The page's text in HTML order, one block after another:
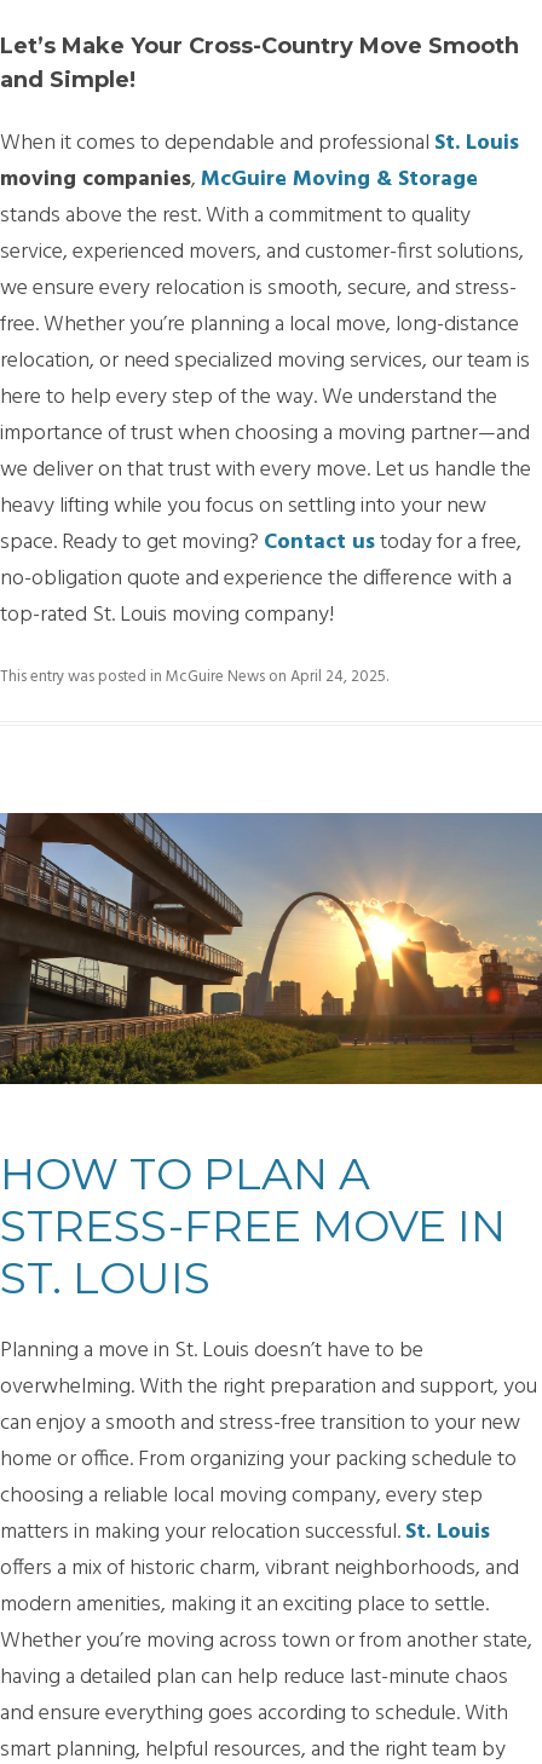
Let’s Make Your Cross-Country Move Smooth
and Simple!
When it comes to dependable and professional St. Louis
moving companies,McGuire Moving & Storage
stands above the rest. With a commitment to quality
service, experienced movers, and customer-first solutions,
we ensure every relocation is smooth, secure, and stress-
free. Whether you’re planning a local move, long-distance
relocation, or need specialized moving services, our team is
here to help every step of the way. We understand the
importance of trust when choosing a moving partner—and
we deliver on that trust with every move. Let us handle the
heavy lifting while you focus on settling into your new
space. Ready to get moving? Contact ustoday for a free,
no-obligation quote and experience the difference with a
top-rated St. Louis moving company!
This entry was posted inMcGuire NewsonApril 24, 2025.
HOW TO PLAN A
STRESS-FREE MOVE IN
ST. LOUIS
Planning a move in St. Louis doesn’t have to be
overwhelming. With the right preparation and support, you
can enjoy a smooth and stress-free transition to your new
home or office. From organizing your packing schedule to
choosing a reliable local moving company, every step
matters in making your relocation successful.St. Louis
offers a mix of historic charm, vibrant neighborhoods, and
modern amenities, making it an exciting place to settle.
Whether you’re moving across town or from another state,
having a detailed plan can help reduce last-minute chaos
and ensure everything goes according to schedule. With
smart planning, helpful resources, and the right team by